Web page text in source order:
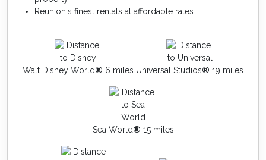
Reunion's finest rentals at affordable rates.
Walt Disney World® 6 miles Universal Studios® 19 miles
Sea World® 15 miles